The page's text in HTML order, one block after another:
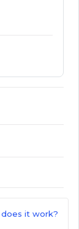
it work?